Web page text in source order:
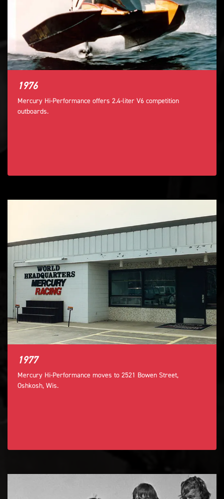
1976
Mercury Hi-Performance offers 2.4-liter V6 competition
outboards.
1977
Mercury Hi-Performance moves to 2521 Bowen Street,
Oshkosh, Wis.